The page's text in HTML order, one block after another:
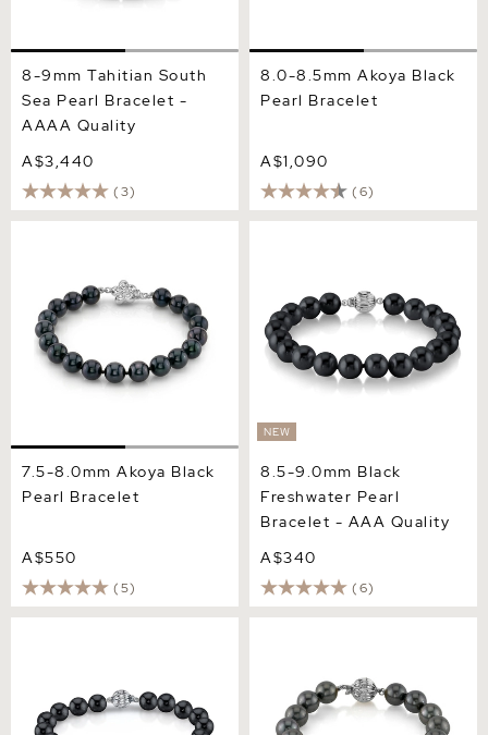
8-9mm Tahitian South
Sea Pearl Bracelet -
AAAA Quality
A$3,440
(3)
8.0-8.5mm Akoya Black
Pearl Bracelet
A$1,090
(6)
7.5-8.0mm Akoya Black
Pearl Bracelet
A$550
(5)
NEW
8.5-9.0mm Black
Freshwater Pearl
Bracelet - AAA Quality
A$340
(6)